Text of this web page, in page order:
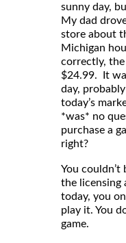
sunny day,
My dad
store about
Michigan
correctly,
$24.99. It
day,
today’s
*was* no
purchase a
right?
You couldn’t
the licensing
today, you
play it. You
game.